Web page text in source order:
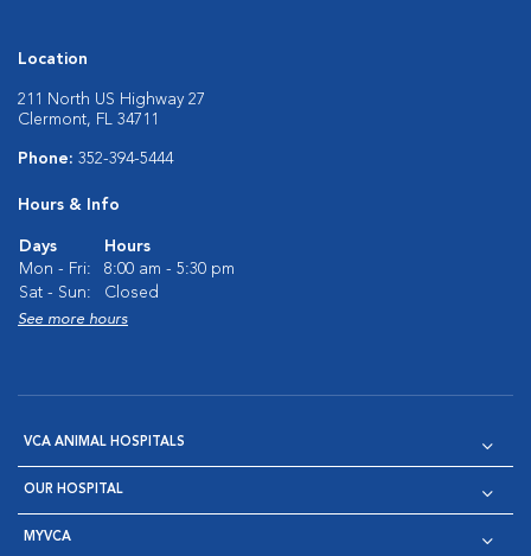
Location
211 North US Highway 27
Clermont, FL 34711
Phone: 352-394-5444
Hours & Info
Days
Hours
Mon - Fri:
8:00 am - 5:30 pm
Sat - Sun:
Closed
See more hours
VCA ANIMAL HOSPITALS
OUR HOSPITAL
MYVCA